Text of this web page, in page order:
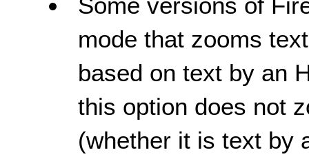
mode that zooms
based on text by an
this option does not
(whether it is text by